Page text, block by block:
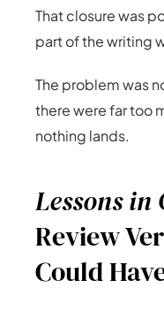
That closure was
part of the writing
The problem was
there were far too
nothing lands.
Lessons
Review
Could